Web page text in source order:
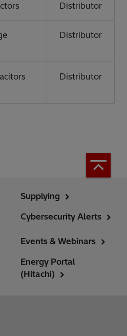
Distributor
Distributor
Distributor
Supplying
Cybersecurity Alerts
Events & Webinars
Energy Portal
(Hitachi)